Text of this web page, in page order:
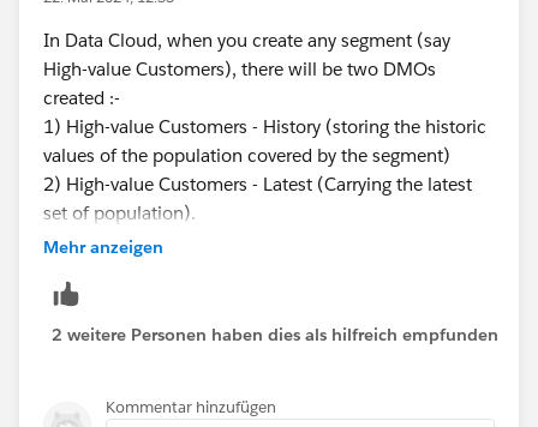
In Data Cloud, when you create any segment (say
High-value Customers), there will be two DMOs
created :-
1) High-value Customers - History (storing the historic
values of the population covered by the segment)
2) High-value Customers - Latest (Carrying the latest
set of population).
You can check these in the DMOs tab.
Mehr anzeigen
2 weitere Personen haben dies als hilfreich empfunden
Kommentar hinzufügen